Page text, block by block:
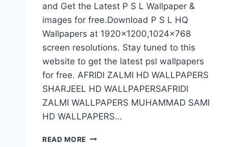
and Get the Latest P S L Wallpaper &
images for free.Download P S L HQ
Wallpapers at 1920×1200,1024×768
screen resolutions. Stay tuned to this
website to get the latest psl wallpapers
for free. AFRIDI ZALMI HD WALLPAPERS
SHARJEEL HD WALLPAPERSAFRIDI
ZALMI WALLPAPERS MUHAMMAD SAMI
HD WALLPAPERS…
READ MORE PSL